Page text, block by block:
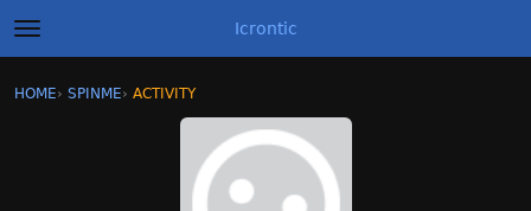
t
o
g
Icrontic
Sign In · Register
HOME› SPINME› ACTIVITY